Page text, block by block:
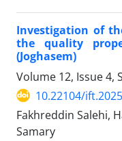
Investigation of
the quality
(Joghasem)
Volume 12, Issue 4,
10.22104/
Fakhreddin Salehi,
Samary